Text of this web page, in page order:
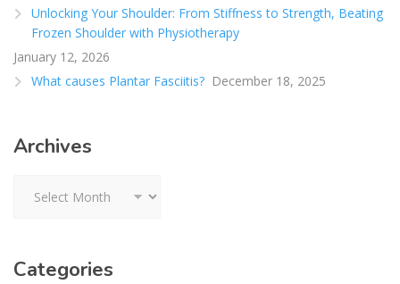
Unlocking Your Shoulder: From Stiffness to Strength, Beating
Frozen Shoulder with Physiotherapy
January 12, 2026
What causes Plantar Fasciitis? December 18, 2025
Archives
Categories